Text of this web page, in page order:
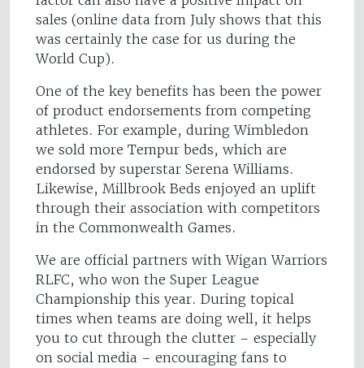
sales (online data from July shows that this
was certainly the case for us during the
World Cup).
One of the key benefits has been the power
of product endorsements from competing
athletes. For example, during Wimbledon
we sold more Tempur beds, which are
endorsed by superstar Serena Williams.
Likewise, Millbrook Beds enjoyed an uplift
through their association with competitors
in the Commonwealth Games.
We are official partners with Wigan Warriors
RLFC, who won the Super League
Championship this year. During topical
times when teams are doing well, it helps
you to cut through the clutter – especially
on social media – encouraging fans to